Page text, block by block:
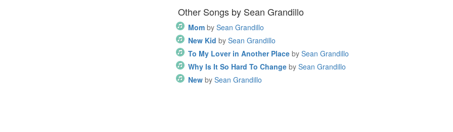
Other Songs by Sean Grandillo
Mom by Sean Grandillo
New Kid by Sean Grandillo
To My Lover in Another Place by Sean Grandillo
Why Is It So Hard To Change by Sean Grandillo
New by Sean Grandillo